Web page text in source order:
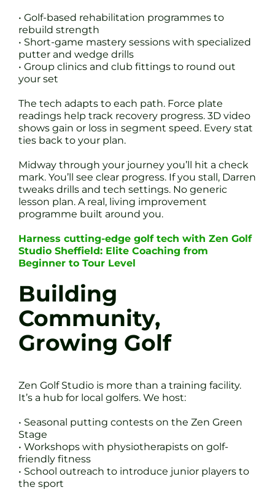
• Golf-based rehabilitation programmes to
rebuild strength
• Short-game mastery sessions with specialized
putter and wedge drills
• Group clinics and club fittings to round out
your set
The tech adapts to each path. Force plate
readings help track recovery progress. 3D video
shows gain or loss in segment speed. Every stat
ties back to your plan.
Midway through your journey you’ll hit a check
mark. You’ll see clear progress. If you stall, Darren
tweaks drills and tech settings. No generic
lesson plan. A real, living improvement
programme built around you.
Harness cutting-edge golf tech with Zen Golf
Studio Sheffield: Elite Coaching from
Beginner to Tour Level
Building
Community,
Growing Golf
Zen Golf Studio is more than a training facility.
It’s a hub for local golfers. We host:
• Seasonal putting contests on the Zen Green
Stage
• Workshops with physiotherapists on golf-
friendly fitness
• School outreach to introduce junior players to
the sport